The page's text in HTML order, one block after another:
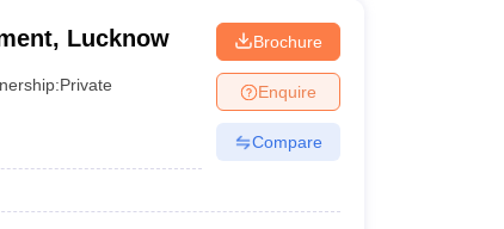
Lucknow
Private
Brochure
Enquire
Compare